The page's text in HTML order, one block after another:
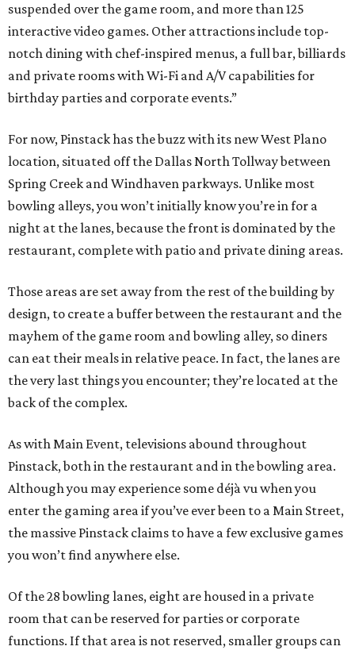
suspended over the game room, and more than 125
interactive video games. Other attractions include top-
notch dining with chef-inspired menus, a full bar, billiards
and private rooms with Wi-Fi and A/V capabilities for
birthday parties and corporate events.”
For now, Pinstack has the buzz with its new West Plano
location, situated off the Dallas North Tollway between
Spring Creek and Windhaven parkways. Unlike most
bowling alleys, you won’t initially know you’re in for a
night at the lanes, because the front is dominated by the
restaurant, complete with patio and private dining areas.
Those areas are set away from the rest of the building by
design, to create a buffer between the restaurant and the
mayhem of the game room and bowling alley, so diners
can eat their meals in relative peace. In fact, the lanes are
the very last things you encounter; they’re located at the
back of the complex.
As with Main Event, televisions abound throughout
Pinstack, both in the restaurant and in the bowling area.
Although you may experience some déjà vuwhen you
enter the gaming area if you’ve ever been to a Main Street,
the massive Pinstack claims to have a few exclusive games
you won’t find anywhere else.
Of the 28 bowling lanes, eight are housed in a private
room that can be reserved for parties or corporate
functions. If that area is not reserved, smaller groups can